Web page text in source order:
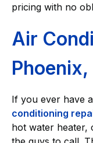
pricing with no
Air
If you ever have
conditioning
hot water heater,